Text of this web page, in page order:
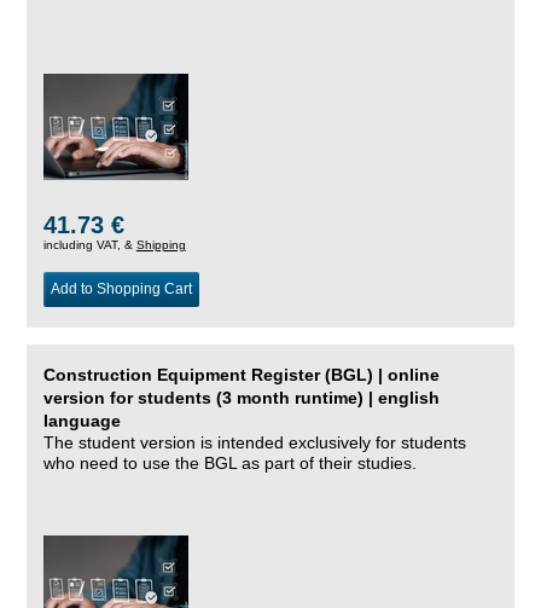
41.73 €
including VAT, & Shipping
Add to Shopping Cart
Construction Equipment Register (BGL) | online
version for students (3 month runtime) | english
language
The student version is intended exclusively for students
who need to use the BGL as part of their studies.